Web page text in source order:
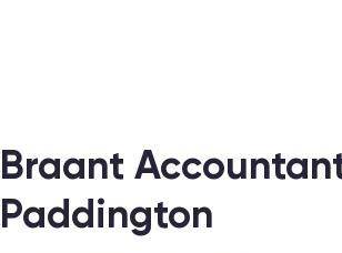
Braant
Paddington